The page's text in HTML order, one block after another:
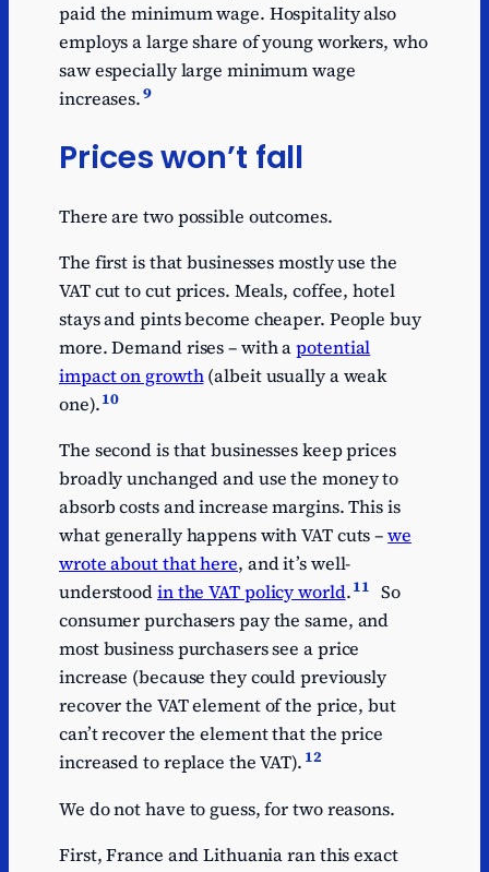
paid the minimum wage. Hospitality also
employs a large share of young workers, who
saw especially large minimum wage
increases.9
Prices won’t fall
There are two possible outcomes.
The first is that businesses mostly use the
VAT cut to cut prices. Meals, coffee, hotel
stays and pints become cheaper. People buy
more. Demand rises – with apotential
impact on growth(albeit usually a weak
one).10
The second is that businesses keep prices
broadly unchanged and use the money to
absorb costs and increase margins. This is
what generally happens with VAT cuts –we
wrote about that here, and it’s well-
understoodin the VAT policy world.11 So
consumer purchasers pay the same, and
most business purchasers see a price
increase (because they could previously
recover the VAT element of the price, but
can’t recover the element that the price
increased to replace the VAT). 12
We do not have to guess, for two reasons.
First, France and Lithuania ran this exact